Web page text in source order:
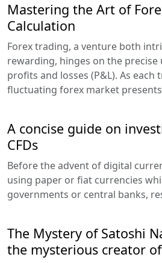
Mastering the Art of
Calculation
Forex trading, a venture both
rewarding, hinges on the
profits and losses (P&L). As each
fluctuating forex market
A concise guide on
CFDs
Before the advent of digital
using paper or fiat currencies
governments or central banks,
The Mystery of Satoshi
the mysterious creator